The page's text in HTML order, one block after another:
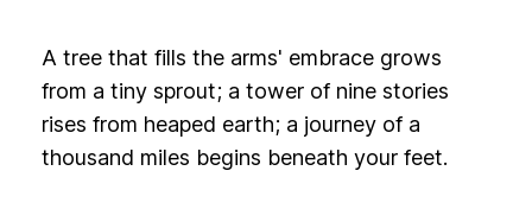
A tree that fills the arms' embrace grows
from a tiny sprout; a tower of nine stories
rises from heaped earth; a journey of a
thousand miles begins beneath your feet.